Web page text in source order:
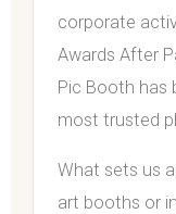
corporate
Awards After
Pic Booth has
most trusted
What sets us
art booths or